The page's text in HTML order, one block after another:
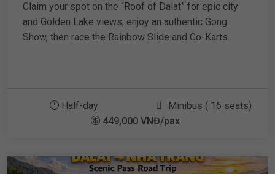
Claim your spot on the “Roof of Dalat” for epic city
and Golden Lake views, enjoy an authentic Gong
Show, then race the Rainbow Slide and Go-Karts.
Half-day
Minibus ( 16 seats)
449,000 VNĐ/pax